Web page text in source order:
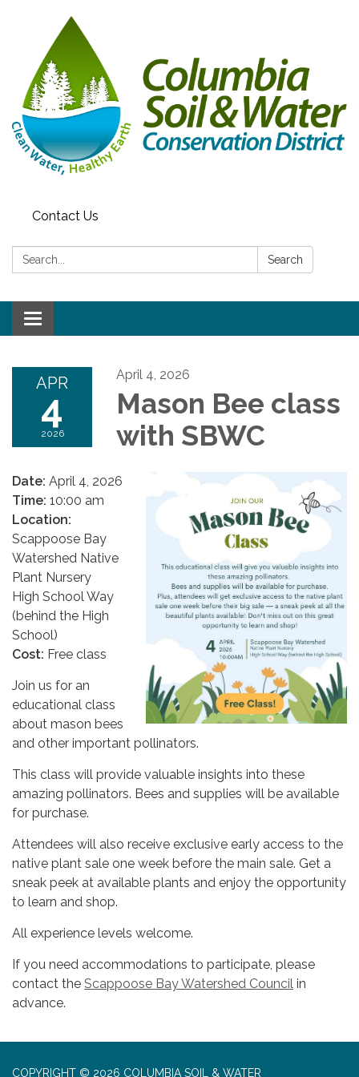
Contact Us
Search: Search
Toggle navigation
APR
4
2026
April 4, 2026
Mason Bee class
with SBWC
Date: April 4, 2026
Time: 10:00 am
Location:
Scappoose Bay
Watershed Native
Plant Nursery
High School Way
(behind the High
School)
Cost: Free class
Join us for an
educational class
about mason bees
and other important pollinators.
This class will provide valuable insights into these
amazing pollinators. Bees and supplies will be available
for purchase.
Attendees will also receive exclusive early access to the
native plant sale one week before the main sale. Get a
sneak peek at available plants and enjoy the opportunity
to learn and shop.
All experience levels welcome.
If you need accommodations to participate, please
contact the Scappoose Bay Watershed Council in
advance.
COPYRIGHT © 2026 COLUMBIA SOIL & WATER